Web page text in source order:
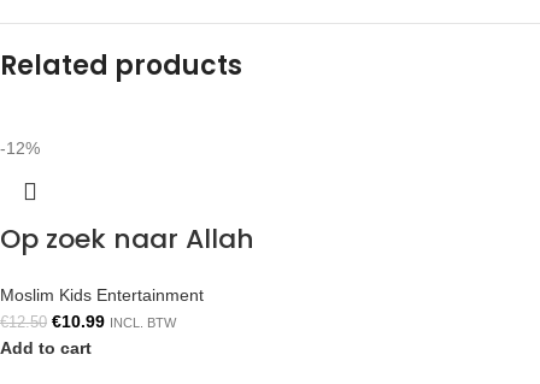
Related products
-12%
Op zoek naar Allah
Moslim Kids Entertainment
€12.50 €10.99 INCL. BTW
Add to cart